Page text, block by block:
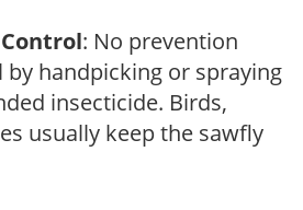
: No prevention
by handpicking or spraying
insecticide. Birds,
usually keep the sawfly